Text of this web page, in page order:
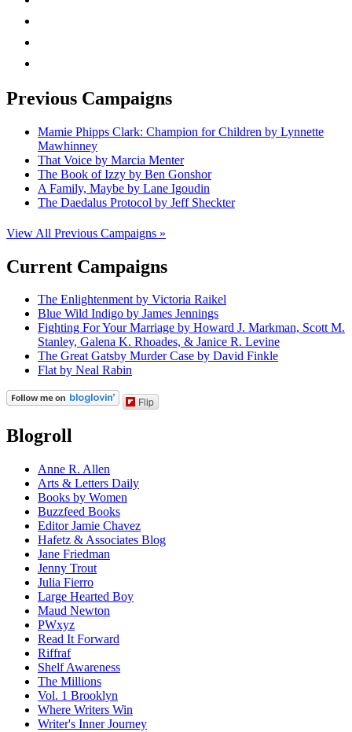
Previous Campaigns
Mamie Phipps Clark: Champion for Children by Lynnette
Mawhinney
That Voice by Marcia Menter
The Book of Izzy by Ben Gonshor
A Family, Maybe by Lane Igoudin
The Daedalus Protocol by Jeff Sheckter
View All Previous Campaigns »
Current Campaigns
The Enlightenment by Victoria Raikel
Blue Wild Indigo by James Jennings
Fighting For Your Marriage by Howard J. Markman, Scott M.
Stanley, Galena K. Rhoades, & Janice R. Levine
The Great Gatsby Murder Case by David Finkle
Flat by Neal Rabin
Flip
Blogroll
Anne R. Allen
Arts & Letters Daily
Books by Women
Buzzfeed Books
Editor Jamie Chavez
Hafetz & Associates Blog
Jane Friedman
Jenny Trout
Julia Fierro
Large Hearted Boy
Maud Newton
PWxyz
Read It Forward
Riffraf
Shelf Awareness
The Millions
Vol. 1 Brooklyn
Where Writers Win
Writer's Inner Journey